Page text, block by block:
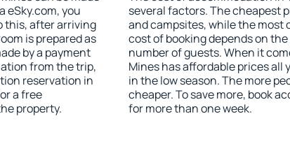
eSky.com, you
this, after arriving
is prepared as
by a payment
from the trip,
reservation in
a free
property.
several factors. The cheapest
and campsites, while the most
cost of booking depends on
number of guests. When it
Mines has affordable prices all
in the low season. The more
cheaper. To save more, book
for more than one week.